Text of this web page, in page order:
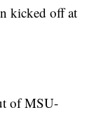
kicked off at
of MSU-